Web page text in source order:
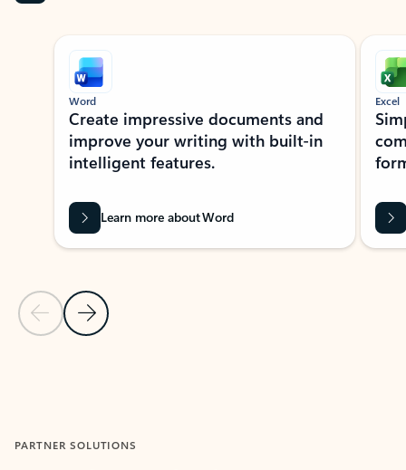
Showing slide 1 of 9
Previous Slide
Next Slide
Word
Create impressive documents and
improve your writing with built-in
intelligent features.
Learn more about Word
Excel
PARTNER SOLUTIONS